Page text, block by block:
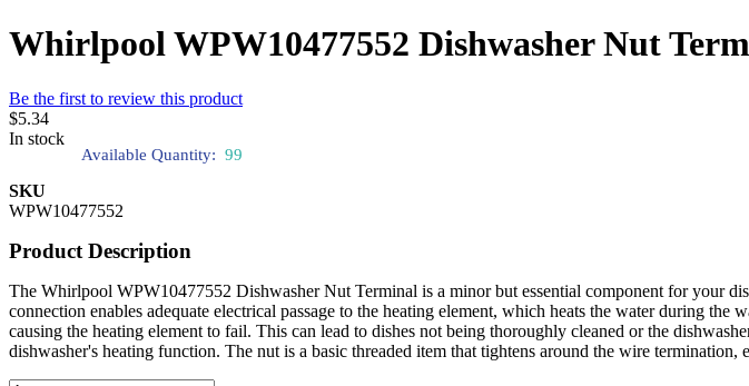
Whirlpool WPW10477552 Dishwasher Nut
Be the first to review this product
$5.34
In stock
Available Quantity: 99
SKU
WPW10477552
Product Description
The Whirlpool WPW10477552 Dishwasher Nut Terminal is a minor but essential component for your
connection enables adequate electrical passage to the heating element, which heats the water during
causing the heating element to fail. This can lead to dishes not being thoroughly cleaned or the
dishwasher's heating function. The nut is a basic threaded item that tightens around the wire termination,